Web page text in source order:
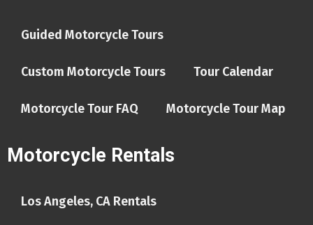
Guided Motorcycle Tours
Custom Motorcycle Tours Tour Calendar
Motorcycle Tour FAQ Motorcycle Tour Map
Motorcycle Rentals
Los Angeles, CA Rentals